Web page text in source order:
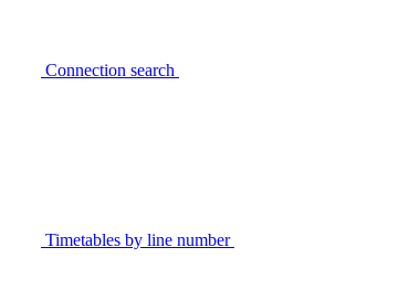
Connection search
Timetables by line number